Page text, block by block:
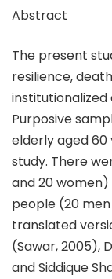
Abstract
The present
resilience,
Purposive
elderly aged
study. There
and 20
people (20
translated
(Sawar, 2005),
and Siddique